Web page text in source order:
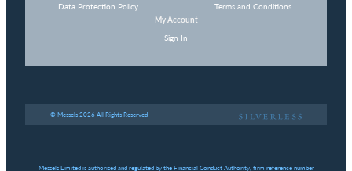
Data Protection Policy
Terms and Conditions
My Account
Sign In
© Messels 2026 All Rights Reserved
Messels Limited is authorised and regulated by the Financial Conduct Authority, firm reference number